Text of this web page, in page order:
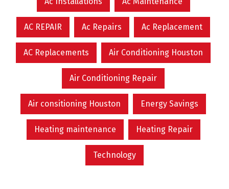
AC REPAIR Ac Repairs Ac Replacement
AC Replacements Air Conditioning Houston
Air Conditioning Repair
Air consitioning Houston Energy Savings
Heating maintenance Heating Repair
Technology